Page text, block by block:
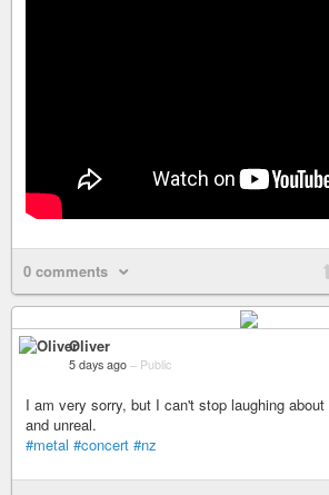
0 comments
Oliver
5 days ago – Public
I am very sorry, but I can't stop laughing
and unreal.
#metal #concert #nz